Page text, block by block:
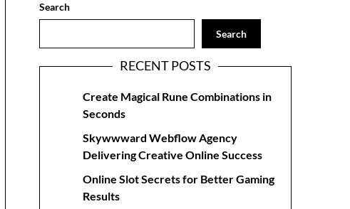
Search
Search
RECENT POSTS
Create Magical Rune Combinations in
Seconds
Skywwward Webflow Agency
Delivering Creative Online Success
Online Slot Secrets for Better Gaming
Results